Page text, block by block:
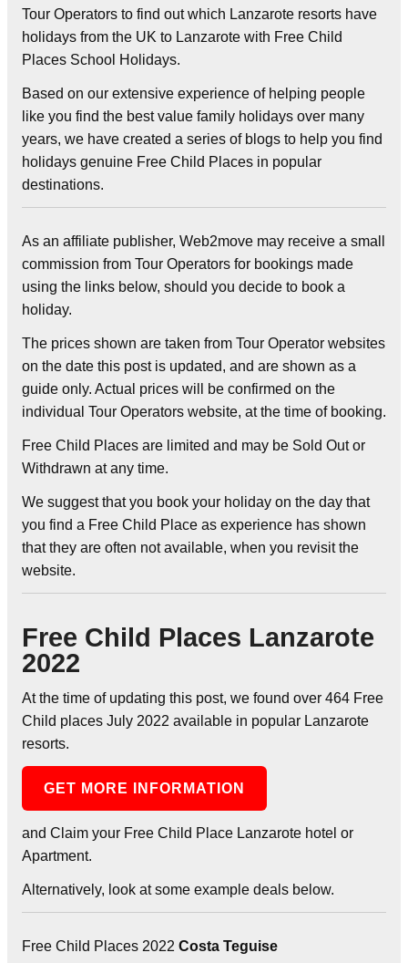
Tour Operators to find out which Lanzarote resorts have
holidays from the UK to Lanzarote with Free Child
Places School Holidays.
Based on our extensive experience of helping people
like you find the best value family holidays over many
years, we have created a series of blogs to help you find
holidays genuine Free Child Places in popular
destinations.
As an affiliate publisher, Web2move may receive a small
commission from Tour Operators for bookings made
using the links below, should you decide to book a
holiday.
The prices shown are taken from Tour Operator websites
on the date this post is updated, and are shown as a
guide only. Actual prices will be confirmed on the
individual Tour Operators website, at the time of booking.
Free Child Places are limited and may be Sold Out or
Withdrawn at any time.
We suggest that you book your holiday on the day that
you find a Free Child Place as experience has shown
that they are often not available, when you revisit the
website.
Free Child Places Lanzarote
2022
At the time of updating this post, we found over 464 Free
Child places July 2022 available in popular Lanzarote
resorts.
GET MORE INFORMATION
and Claim your Free Child Place Lanzarote hotel or
Apartment.
Alternatively, look at some example deals below.
Free Child Places 2022 Costa Teguise